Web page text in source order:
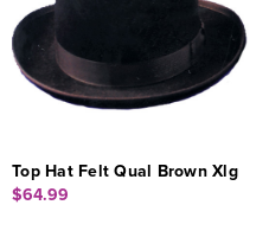
Top Hat Felt Qual Brown Xlg
$64.99